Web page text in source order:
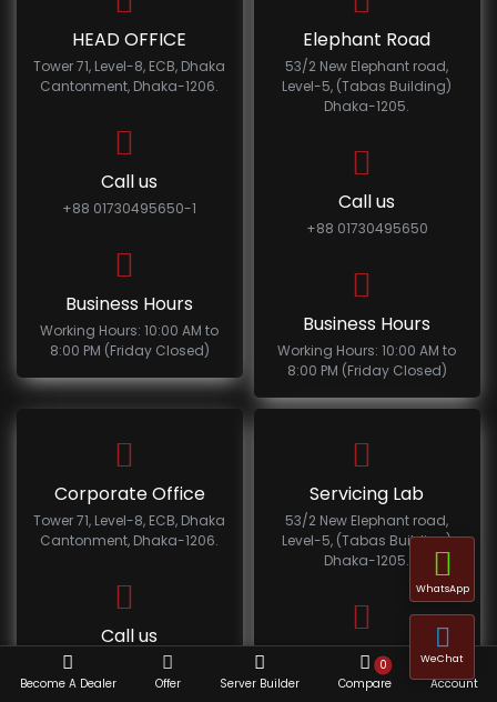
HEAD OFFICE
Tower 71, Level-8, ECB, Dhaka
Cantonment, Dhaka-1206.
Call us
+88 01730495650-1
Business Hours
Working Hours: 10:00 AM to
8:00 PM (Friday Closed)
Elephant Road
53/2 New Elephant road,
Level-5, (Tabas Building)
Dhaka-1205.
Call us
+88 01730495650
Business Hours
Working Hours: 10:00 AM to
8:00 PM (Friday Closed)
Corporate Office
Tower 71, Level-8, ECB, Dhaka
Cantonment, Dhaka-1206.
Call us
+88 01730495650-1
Servicing Lab
53/2 New Elephant road,
Level-5, (Tabas Building)
Dhaka-1205.
Call us
+88 01730495650-1
Become A Dealer Offer Server Builder Compare
0
Account
WeChat
WhatsApp